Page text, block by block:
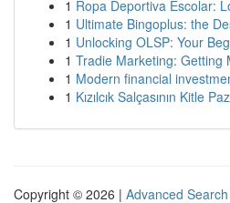
1 Ropa Deportiva Escolar:
1 Ultimate Bingoplus: the
1 Unlocking OLSP: Your
1 Tradie Marketing: Getting
1 Modern financial
1 Kızılcık Salçasının Kitle
Copyright © 2026 | Advanced Search